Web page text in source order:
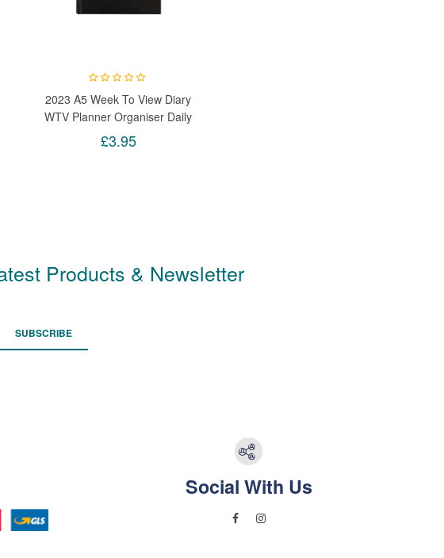
2023 A5 Week To View Diary
WTV Planner Organiser Daily
Plan With For Week Days
£3.95
Products & Newsletter
SUBSCRIBE
Social With Us